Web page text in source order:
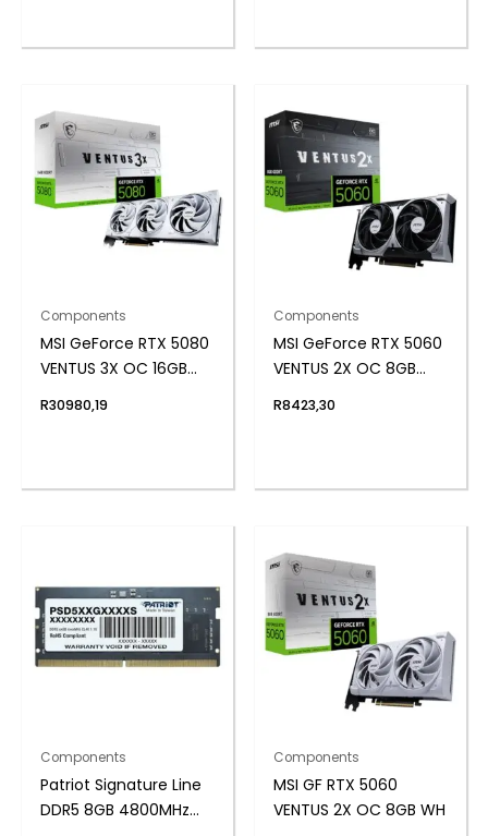
Components
MSI GeForce RTX 5080
VENTUS 3X OC 16GB
– White
R30980,19
Components
MSI GeForce RTX 5060
VENTUS 2X OC 8GB
R8423,30
Components
Patriot Signature Line
DDR5 8GB 4800MHz
Components
MSI GF RTX 5060
VENTUS 2X OC 8GB WH